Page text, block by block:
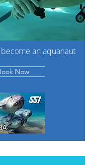
an aquanaut
Now